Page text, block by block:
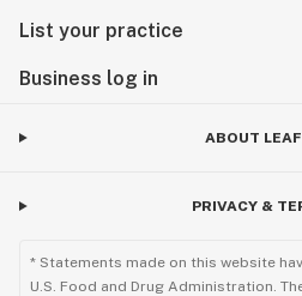
List your practice
Business log in
ABOUT
PRIVACY &
* Statements made on this website
U.S. Food and Drug Administration.